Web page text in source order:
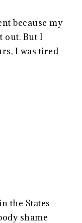
because my
out. But I
I was tired
the States
shame